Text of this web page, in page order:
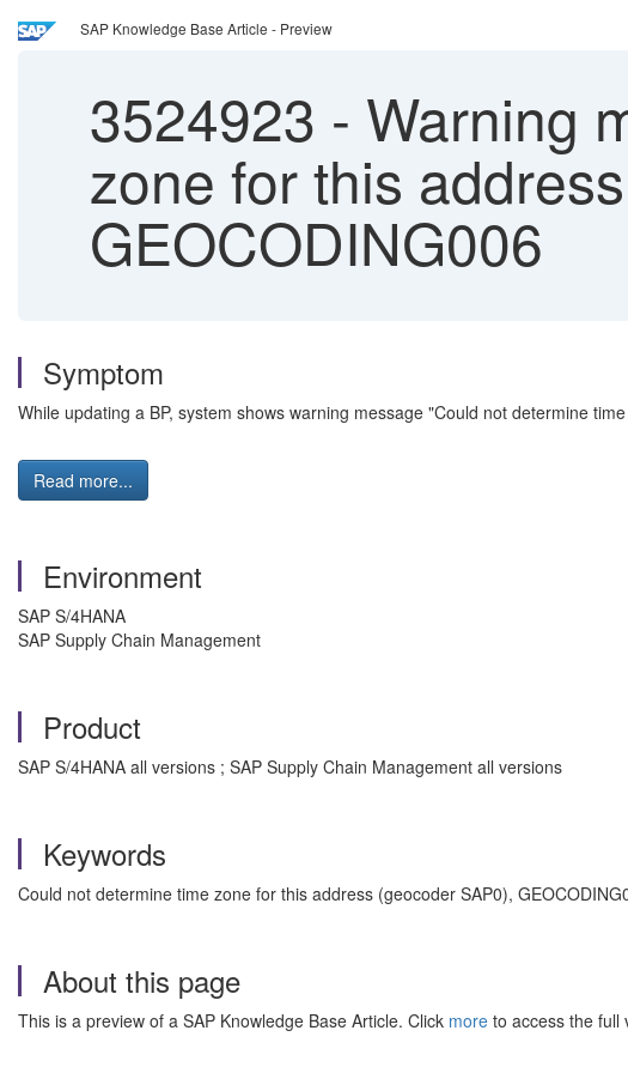
SAP Knowledge Base Article - Preview
3524923 - Warning
zone for this
GEOCODING006
Symptom
While updating a BP, system shows warning message "Could not determine
Read more...
Environment
SAP S/4HANA
SAP Supply Chain Management
Product
SAP S/4HANA all versions ; SAP Supply Chain Management all versions
Keywords
Could not determine time zone for this address (geocoder SAP0),
About this page
This is a preview of a SAP Knowledge Base Article. Click more to access the full